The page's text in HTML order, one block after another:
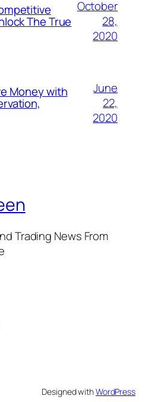
The True
October
28,
2020
Money with
June
22,
2020
Trading News From
Designed withWordPress